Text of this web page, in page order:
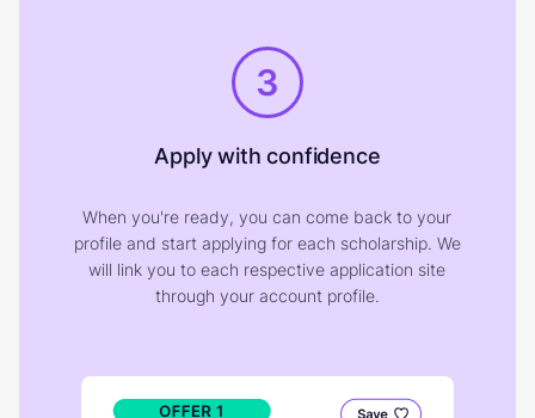
3
Apply with confidence
When you're ready, you can come back to your
profile and start applying for each scholarship. We
will link you to each respective application site
through your account profile.